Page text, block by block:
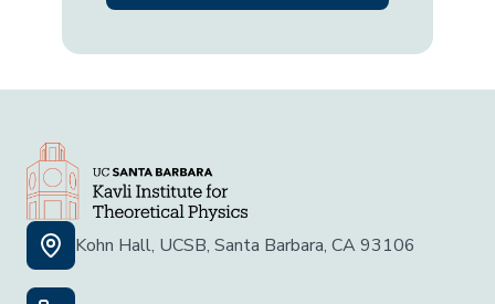
Kohn Hall, UCSB, Santa Barbara, CA 93106